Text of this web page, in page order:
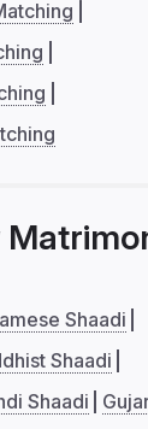
Shaadi
Shaadi
Shaadi